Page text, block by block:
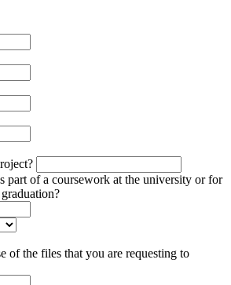
part of a coursework at the university or for
of the files that you are requesting to